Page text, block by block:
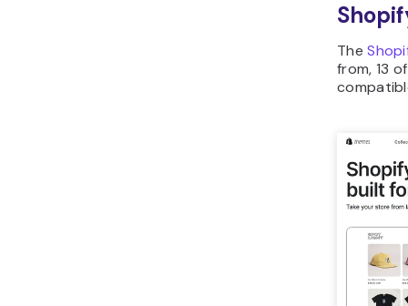
The
from, 13